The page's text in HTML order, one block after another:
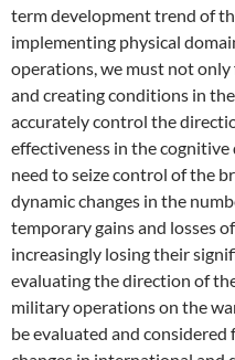
term development trend of
implementing physical
operations, we must not
and creating conditions in
accurately control the
effectiveness in the
need to seize control of the
dynamic changes in the
temporary gains and losses
increasingly losing their
evaluating the direction of
military operations on the
be evaluated and